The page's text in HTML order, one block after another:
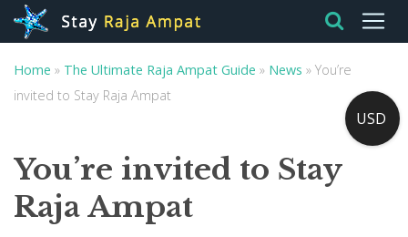
Home » The Ultimate Raja Ampat Guide » News » You’re
invited to Stay Raja Ampat
You’re invited to Stay
Raja Ampat
USD